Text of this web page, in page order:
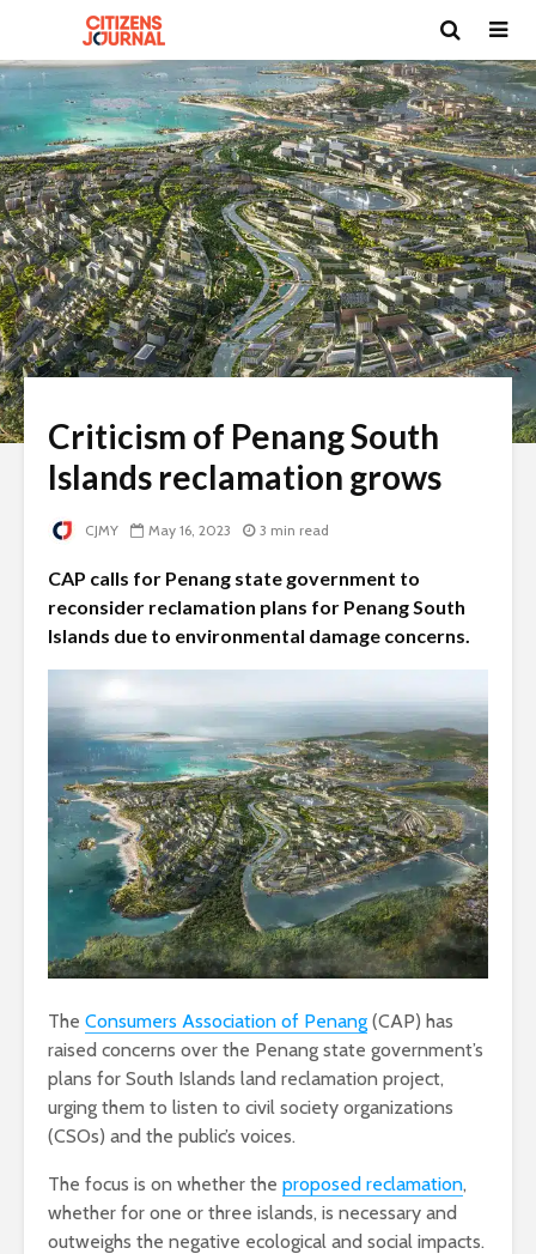
Criticism of Penang South
Islands reclamation grows
CJMY May 16, 2023 3 min read
CAP calls for Penang state government to
reconsider reclamation plans for Penang South
Islands due to environmental damage concerns.
The Consumers Association of Penang (CAP) has
raised concerns over the Penang state government’s
plans for South Islands land reclamation project,
urging them to listen to civil society organizations
(CSOs) and the public’s voices.
The focus is on whether the proposed reclamation,
whether for one or three islands, is necessary and
outweighs the negative ecological and social impacts.